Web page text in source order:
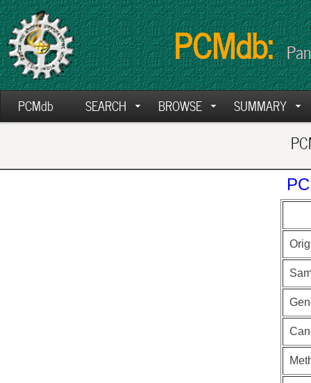
PCMdb:
PCMdb SEARCH BROWSE SUMMARY